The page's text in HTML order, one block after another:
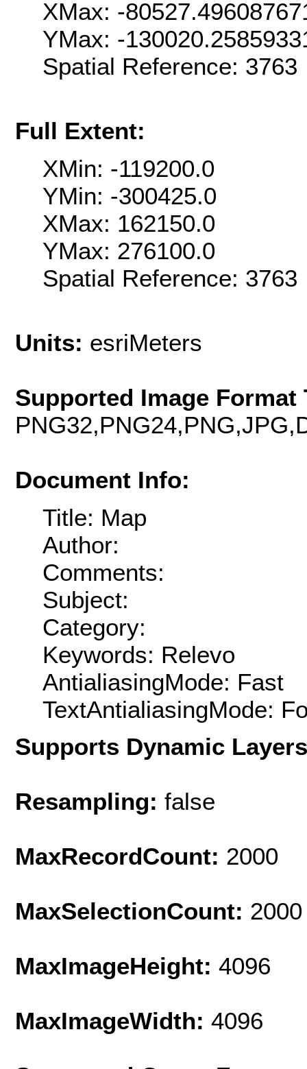
XMax: -
YMax: -
Spatial Reference:
Full Extent:
XMin: -119200.0
YMin: -300425.0
XMax: 162150.0
YMax: 276100.0
Spatial Reference:
Units: esriMeters
Supported Image Format
Document Info:
Title: Map
Author:
Comments:
Subject:
Category:
Keywords: Relevo
AntialiasingMode: Fast
TextAntialiasingMode:
Supports Dynamic
Resampling: false
MaxRecordCount: 2000
MaxSelectionCount: 2000
MaxImageHeight: 4096
MaxImageWidth: 4096